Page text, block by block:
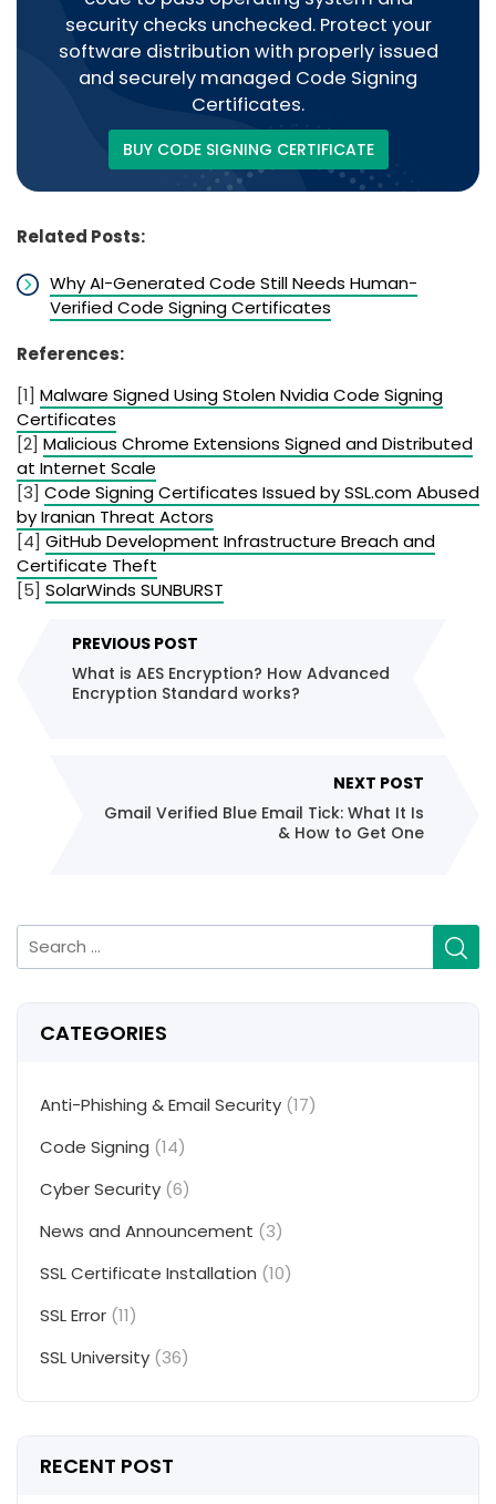
security checks unchecked. Protect your
software distribution with properly issued
and securely managed Code Signing
Certificates.
BUY CODE SIGNING CERTIFICATE
Related Posts:
Why AI-Generated Code Still Needs Human-
Verified Code Signing Certificates
References:
[1] Malware Signed Using Stolen Nvidia Code Signing
Certificates
[2] Malicious Chrome Extensions Signed and Distributed
at Internet Scale
[3] Code Signing Certificates Issued by SSL.com Abused
by Iranian Threat Actors
[4] GitHub Development Infrastructure Breach and
Certificate Theft
[5] SolarWinds SUNBURST
navigation
PREVIOUS POST
What is AES Encryption? How Advanced
Encryption Standard works?
NEXT POST
Gmail Verified Blue Email Tick: What It Is
& How to Get One
for:
CATEGORIES
Anti-Phishing & Email Security (17)
Code Signing (14)
Cyber Security (6)
News and Announcement (3)
SSL Certificate Installation (10)
SSL Error (11)
SSL University (36)
RECENT POST